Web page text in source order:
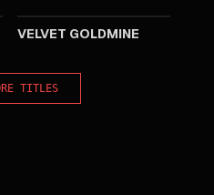
VELVET GOLDMINE
TITLES